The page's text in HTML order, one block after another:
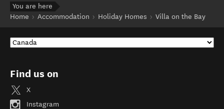
You are here
Home
Accommodation Holiday Homes Villa on the Bay
Find us on
X
Instagram